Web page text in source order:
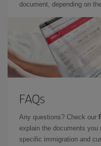
document, depending on
FAQs
Any questions? Check our
explain the documents you
specific immigration and